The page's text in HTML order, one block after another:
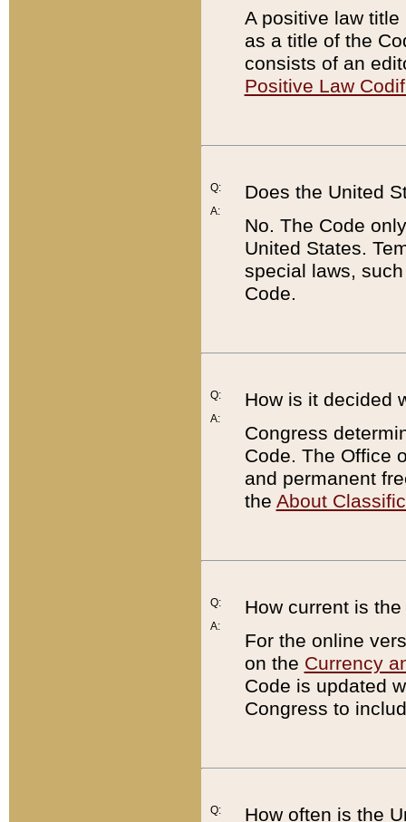
A positive law
as a title of the
consists of an
Positive Law
Q:
A:
Does the United
No. The Code
United States.
special laws,
Code.
Q:
A:
How is it decided
Congress
Code. The Office
and permanent
the About
Q:
A:
How current is
For the online
on the Currency
Code is updated
Congress to
Q:
How often is the